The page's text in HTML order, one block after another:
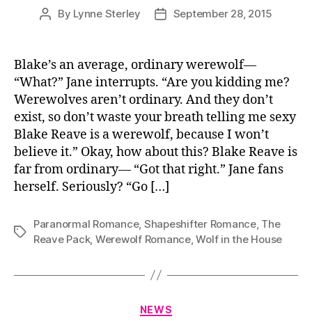
Post
By Lynne Sterley
PostSeptember 28, 2015
Blake’s an average, ordinary werewolf—
“What?” Jane interrupts. “Are you kidding me?
Werewolves aren’t ordinary. And they don’t
exist, so don’t waste your breath telling me sexy
Blake Reave is a werewolf, because I won’t
believe it.” Okay, how about this? Blake Reave is
far from ordinary— “Got that right.” Jane fans
herself. Seriously? “Go […]
Tags
Paranormal Romance, Shapeshifter Romance, The
Reave Pack, Werewolf Romance,Wolf in the House
Categories
NEWS